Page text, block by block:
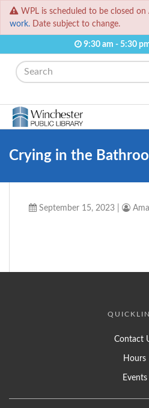
WPL is scheduled to be closed
work. Date subject to change.
9:30 am - 5:30
Search
Crying in the
September 15, 2023
Contact
Hours
Events